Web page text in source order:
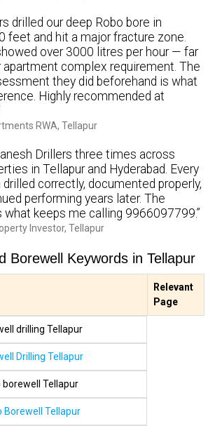
drilled our deep Robo bore in
feet and hit a major fracture zone.
over 3000 litres per hour — far
apartment complex requirement. The
they did beforehand is what
Highly recommended at
RWA, Tellapur
Drillers three times across
in Tellapur and Hyderabad. Every
drilled correctly, documented properly,
performing years later. The
keeps me calling 9966097799.”
Investor, Tellapur
Borewell Keywords in Tellapur
Relevant
Page
drilling Tellapur
Drilling Tellapur
borewell Tellapur
Borewell Tellapur